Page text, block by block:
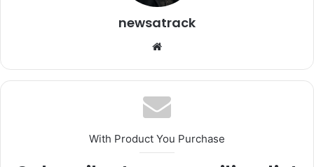
newsatrack
Website
With Product You Purchase